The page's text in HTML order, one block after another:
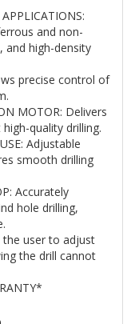
and non-
high-density
precise control of
MOTOR: Delivers
quality drilling.
Adjustable
smooth drilling
Accurately
hole drilling,
the user to adjust
the drill cannot